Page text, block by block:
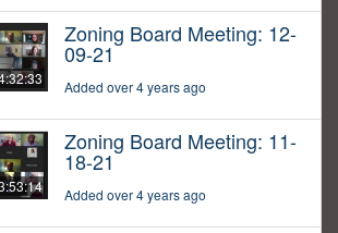
Zoning Board Meeting: 12-
09-21
Added over 4 years ago
Zoning Board Meeting: 11-
18-21
Added over 4 years ago